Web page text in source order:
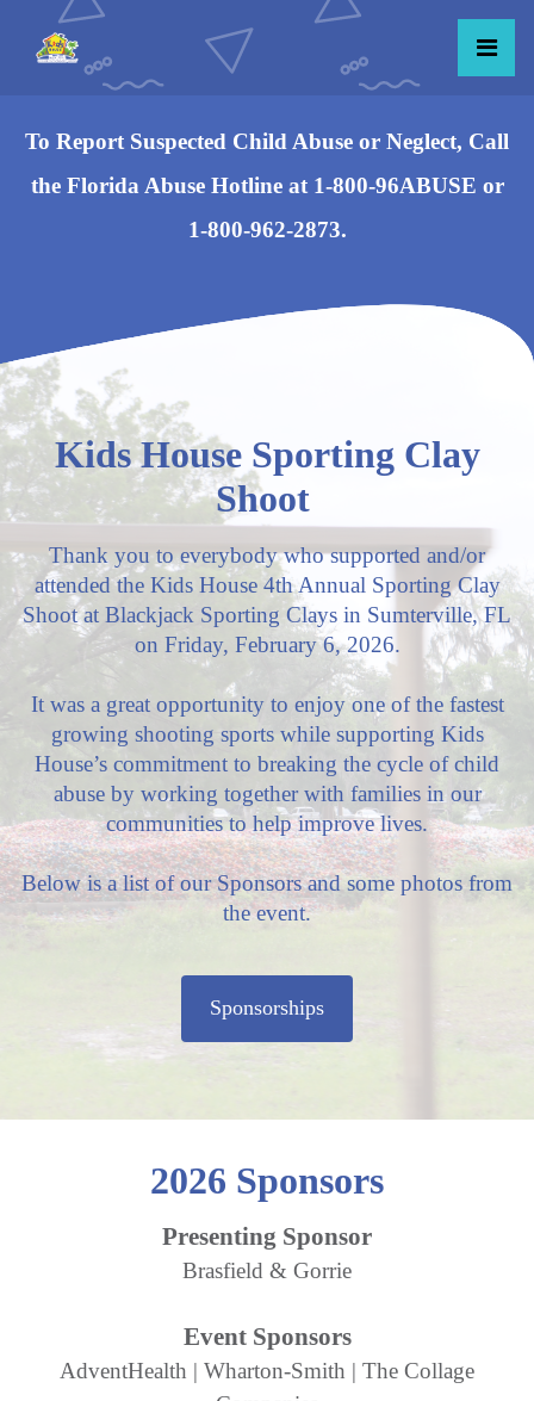
To Report Suspected Child Abuse or Neglect, Call
the Florida Abuse Hotline at 1-800-96ABUSE or
1-800-962-2873.
Kids House Sporting Clay
Shoot
Thank you to everybody who supported and/or
attended the Kids House 4th Annual Sporting Clay
Shoot at Blackjack Sporting Clays in Sumterville, FL
on Friday, February 6, 2026.
It was a great opportunity to enjoy one of the fastest
growing shooting sports while supporting Kids
House’s commitment to breaking the cycle of child
abuse by working together with families in our
communities to help improve lives.
Below is a list of our Sponsors and some photos from
the event.
Sponsorships
2026 Sponsors
Presenting Sponsor
Brasfield & Gorrie
Event Sponsors
AdventHealth | Wharton-Smith | The Collage